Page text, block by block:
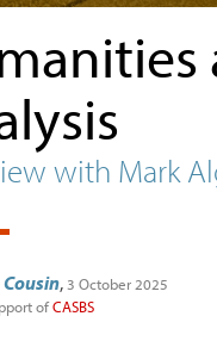
with Mark
, 3 October 2025
ofCASBS